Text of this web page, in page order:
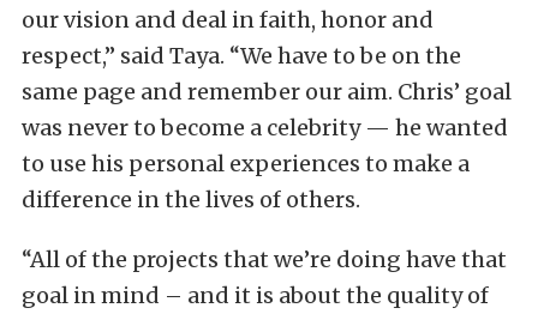
our vision and deal in faith, honor and
respect,” said Taya. “We have to be on the
same page and remember our aim. Chris’ goal
was never to become a celebrity — he wanted
to use his personal experiences to make a
difference in the lives of others.
“All of the projects that we’re doing have that
goal in mind – and it is about the quality of